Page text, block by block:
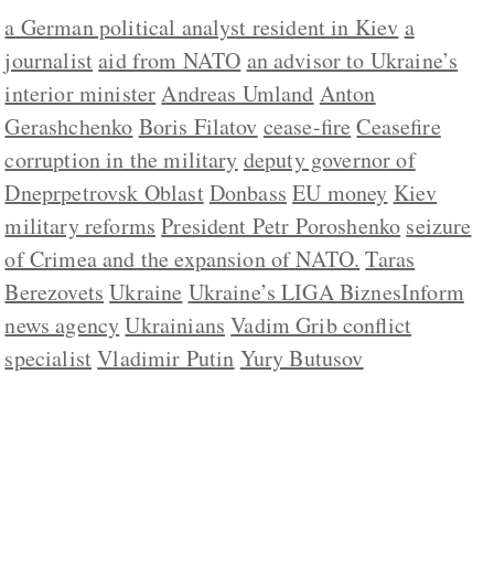
a German political analyst resident in Kiev a
journalistaid from NATO an advisor to Ukraine’s
interior ministerAndreas Umland Anton
Gerashchenko Boris Filatov cease-fire Ceasefire
corruption in the military deputy governor of
Dneprpetrovsk OblastDonbass EU money Kiev
military reforms President Petr Poroshenko seizure
of Crimea and the expansion of NATO. Taras
Berezovets Ukraine Ukraine’s LIGA BiznesInform
news agency Ukrainians Vadim Grib conflict
specialistVladimir Putin Yury Butusov